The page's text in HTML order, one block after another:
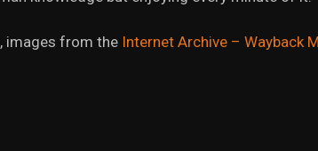
images from the Internet Archive – Wayback